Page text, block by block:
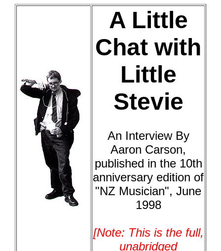
A Little
Chat with
Little
Stevie
An Interview By
Aaron Carson,
published in the 10th
anniversary edition of
"NZ Musician", June
1998
[Note: This is the full,
unabridged